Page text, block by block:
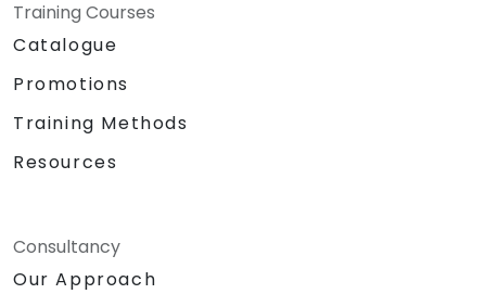
Training Courses
Catalogue
Promotions
Training Methods
Resources
Consultancy
Our Approach